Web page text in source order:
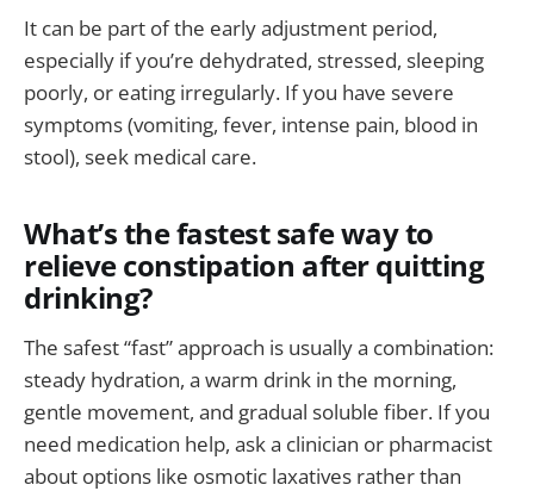
It can be part of the early adjustment period,
especially if you’re dehydrated, stressed, sleeping
poorly, or eating irregularly. If you have severe
symptoms (vomiting, fever, intense pain, blood in
stool), seek medical care.
What’s the fastest safe way to
relieve constipation after quitting
drinking?
The safest “fast” approach is usually a combination:
steady hydration, a warm drink in the morning,
gentle movement, and gradual soluble fiber. If you
need medication help, ask a clinician or pharmacist
about options like osmotic laxatives rather than